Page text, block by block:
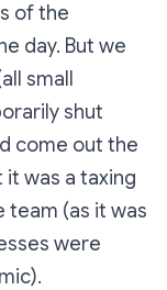
of the
day. But we
small
shut
come out the
was a taxing
team (as it was
were